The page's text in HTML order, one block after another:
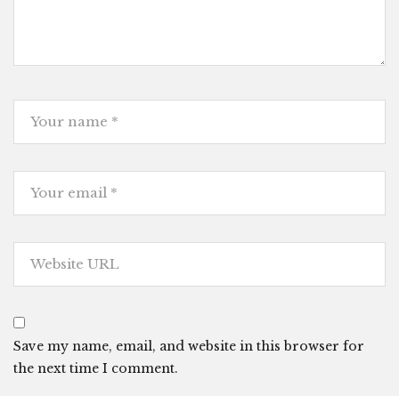
Save my name, email, and website in this browser for
the next time I comment.